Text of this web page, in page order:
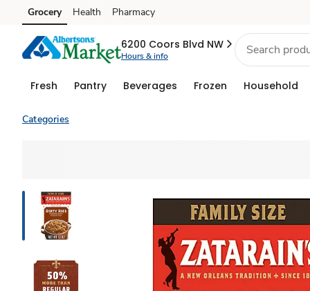
Skip to search
Skip to main content
Skip to cookie settings
Skip to chat
Grocery Health Pharmacy
6200 Coors Blvd NW
Hours & info
Fresh Pantry Beverages Frozen Household
Categories